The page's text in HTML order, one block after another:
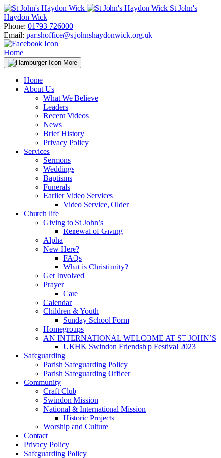
Skip
to
content
St John's
Haydon Wick
Phone: 01793 726000
Email: parishoffice@stjohnshaydonwick.org.uk
Home
More
Home
About Us
What We Believe
Leaders
Recent Videos
News
Brief History
Privacy Policy
Services
Sermons
Weddings
Baptisms
Funerals
Earlier Video Services
Video Service, Older
Church life
Giving to St John’s
Renewal of Giving
Alpha
New Here?
FAQs
What is Christianity?
Get Involved
Prayer
Care
Calendar
Children & Youth
Sunday School Form
Homegroups
AN INTERNATIONAL WELCOME AT ST JOHN’S
UKHK Swindon Friendship Festival 2023
Safeguarding
Parish Safeguarding Policy
Parish Safeguarding Officer
Community
Craft Club
Swindon Mission
National & International Mission
Historic Projects
Worship and Culture
Contact
Privacy Policy
Safeguarding Policy